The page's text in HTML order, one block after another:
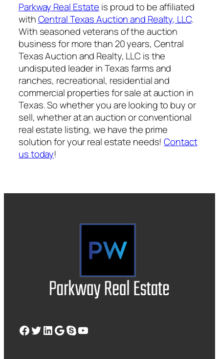
Parkway Real Estate is proud to be affiliated
withCentral Texas Auction and Realty, LLC.
With seasoned veterans of the auction
business for more than 20 years, Central
Texas Auction and Realty, LLC is the
undisputed leader in Texas farms and
ranches, recreational, residential and
commercial properties for sale at auction in
Texas. So whether you are looking to buy or
sell, whether at an auction or conventional
real estate listing, we have the prime
solution for your real estate needs!Contact
us today!
Facebook
Twitter
LinkedIn
Google
SkypeYouTube